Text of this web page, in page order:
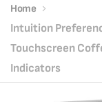
Home
Intuition
Touchscreen
Indicators